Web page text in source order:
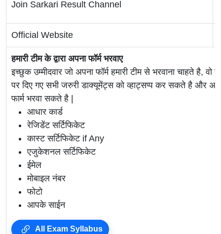
Join Sarkari Result Channel
Official Website
हमारी टीम के द्वारा अपना फॉर्म भरवाए
इच्छुक उम्मीदवार जो अपना फॉर्म हमारी टीम से भरवाना चाहते है, वो
पर दिए गए सभी जरुरी डाक्यूमेंट्स को व्हाट्सप्प कर सकते है और
फार्म भरवा सकते है |
आधार कार्ड
रेजिडेंट सर्टिफिकेट
कास्ट सर्टिफिकेट if Any
एजुकेशनल सर्टिफिकेट
ईमेल
मोबाइल नंबर
फोटो
आपके साईन
All Exam Syllabus